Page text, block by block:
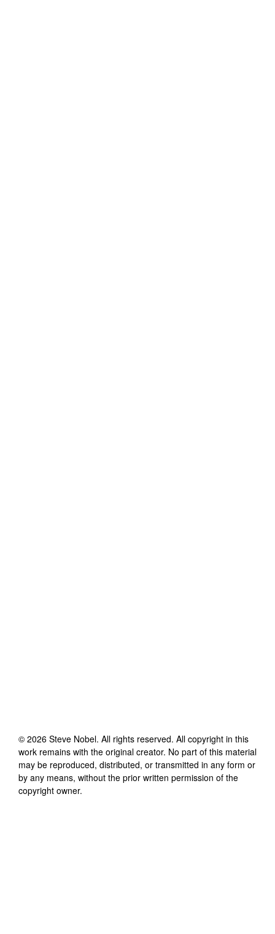
© 2026 Steve Nobel. All rights reserved. All copyright in this
work remains with the original creator. No part of this material
may be reproduced, distributed, or transmitted in any form or
by any means, without the prior written permission of the
copyright owner.